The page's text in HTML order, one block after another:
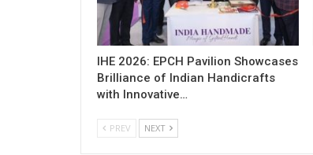
IHE 2026: EPCH Pavilion Showcases
Brilliance of Indian Handicrafts
with Innovative…
PREV NEXT